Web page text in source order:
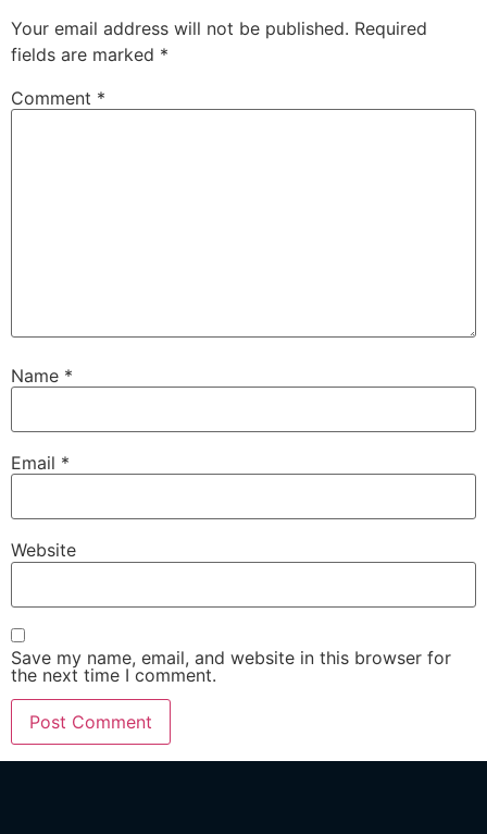
Your email address will not be published. Required
fields are marked *
Comment *
Name *
Email *
Website
Save my name, email, and website in this browser for
the next time I comment.